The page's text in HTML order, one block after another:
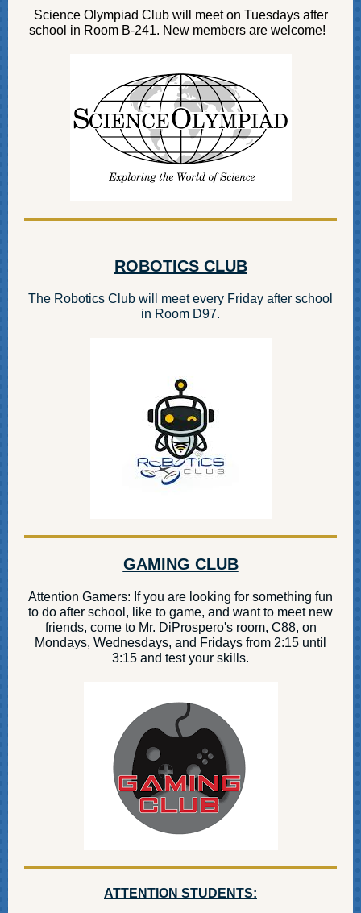
Science Olympiad Club will meet on Tuesdays after
school in Room B-241. New members are welcome!
ROBOTICS CLUB
The Robotics Club will meet every Friday after school
in Room D97.
GAMING CLUB
Attention Gamers: If you are looking for something fun
to do after school, like to game, and want to meet new
friends, come to Mr. DiProspero's room, C88, on
Mondays, Wednesdays, and Fridays from 2:15 until
3:15 and test your skills.
ATTENTION STUDENTS: